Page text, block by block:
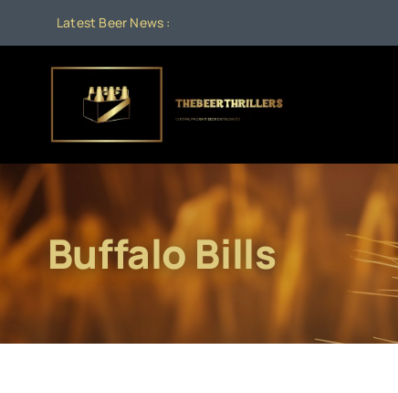
content
Latest Beer News :
Buffalo Bills